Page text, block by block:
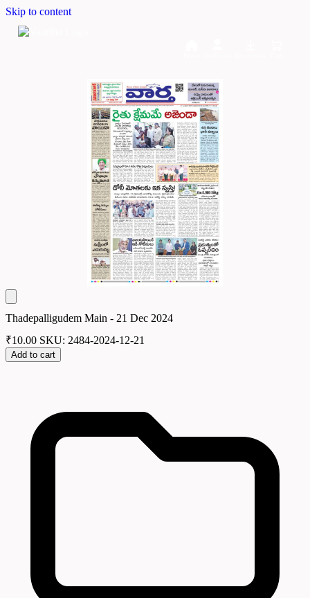
Skip to content
Thadepalligudem Main - 21 Dec 2024
₹10.00 SKU: 2484-2024-12-21
Add to cart